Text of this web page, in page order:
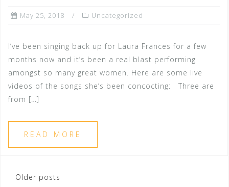
May 25, 2018 Uncategorized
I’ve been singing back up for Laura Frances for a few
months now and it’s been a real blast performing
amongst so many great women. Here are some live
videos of the songs she’s been concocting: Three are
from […]
READ MORE
Posts
Older posts